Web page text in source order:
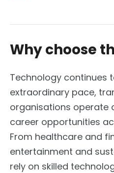
Why choose
Technology continues
extraordinary pace,
organisations operate
career opportunities
From healthcare and
entertainment and
rely on skilled